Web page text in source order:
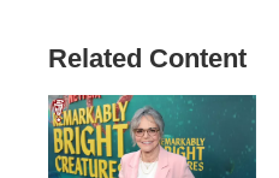
Related Content